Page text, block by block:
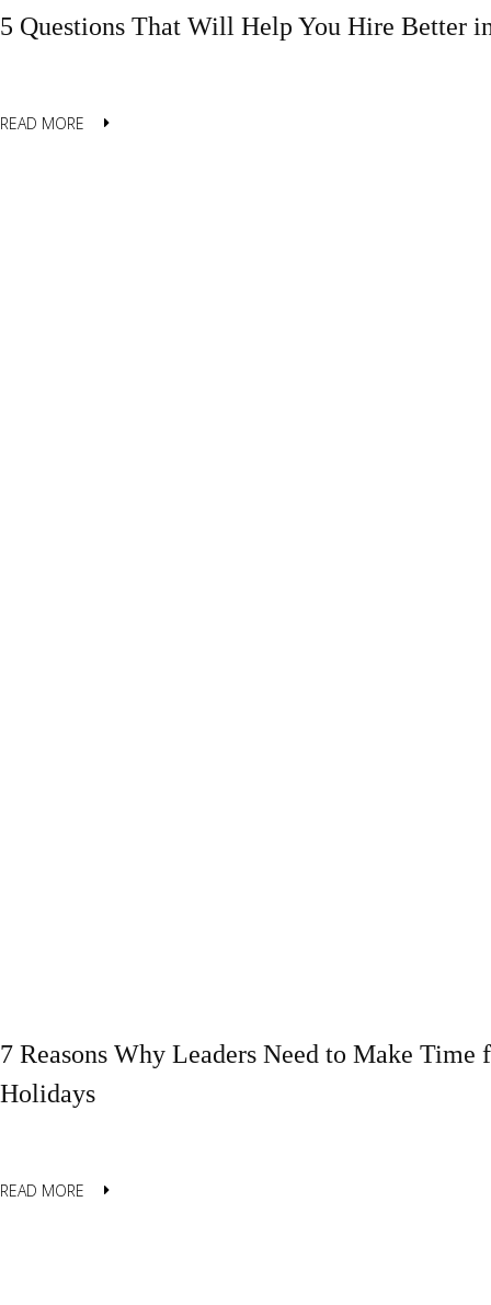
5 Questions That Will Help You Hire Better
READ MORE
7 Reasons Why Leaders Need to Make
Holidays
READ MORE